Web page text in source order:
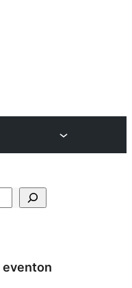
eventon